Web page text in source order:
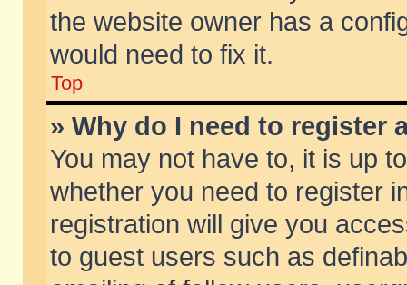
the website owner has a
would need to fix it.
Top
» Why do I need to register
You may not have to, it is up
whether you need to register
registration will give you
to guest users such as